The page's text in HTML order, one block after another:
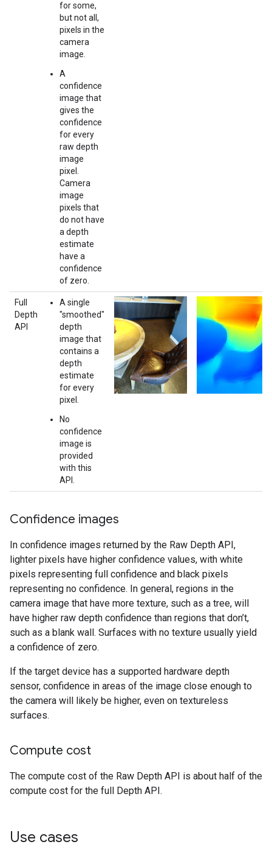
for some,
but not all,
pixels in the
camera
image.
A
confidence
image that
gives the
confidence
for every
raw depth
image
pixel.
Camera
image
pixels that
do not have
a depth
estimate
have a
confidence
of zero.
Full
Depth
API
A single
"smoothed"
depth
image that
contains a
depth
estimate
for every
pixel.
No
confidence
image is
provided
with this
API.
Confidence images
In confidence images returned by the Raw Depth API,
lighter pixels have higher confidence values, with white
pixels representing full confidence and black pixels
representing no confidence. In general, regions in the
camera image that have more texture, such as a tree, will
have higher raw depth confidence than regions that don’t,
such as a blank wall. Surfaces with no texture usually yield
a confidence of zero.
If the target device has a supported hardware depth
sensor, confidence in areas of the image close enough to
the camera will likely be higher, even on textureless
surfaces.
Compute cost
The compute cost of the Raw Depth API is about half of the
compute cost for the full Depth API.
Use cases